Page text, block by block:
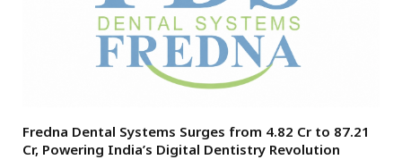
Fredna Dental Systems Surges from ₹4.82 Cr to ₹87.21
Cr, Powering India’s Digital Dentistry Revolution